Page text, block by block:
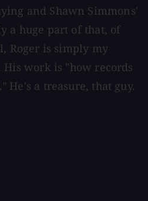
and Shawn Simmons'
a huge part of that, of
Roger is simply my
work is "how records
He's a treasure, that guy.